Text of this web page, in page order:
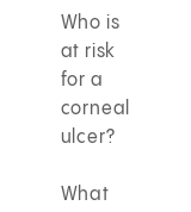
Who is
at risk
for a
corneal
ulcer?
What